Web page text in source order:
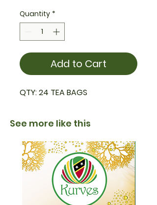
Quantity *
Add to Cart
QTY: 24 TEA BAGS
See more like this